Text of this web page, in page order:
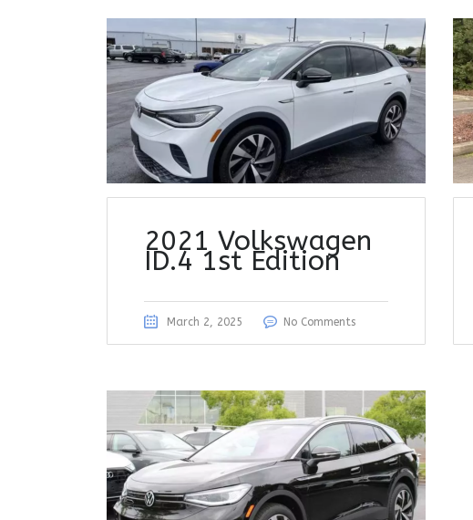
2021 Volkswagen
ID.4 1st Edition
March 2, 2025 No Comments